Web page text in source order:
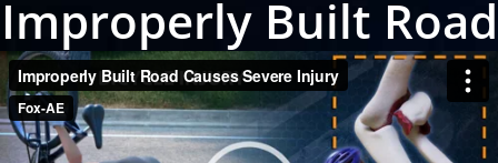
Improperly Built Road
Causes Severe Injury